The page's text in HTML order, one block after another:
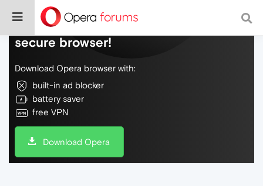
Do more on the web, with a fast and
secure browser!
Download Opera browser with:
built-in ad blocker
battery saver
free VPN
Download Opera